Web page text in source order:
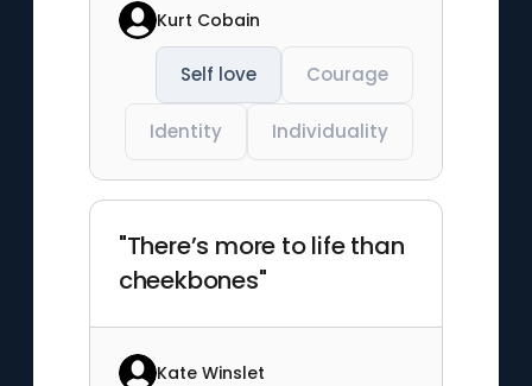
Kurt Cobain
Self love Courage
Identity Individuality
"There’s more to life than
cheekbones"
Kate Winslet